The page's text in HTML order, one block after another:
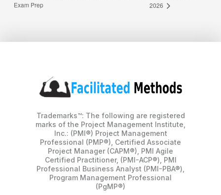
Exam Prep
2026
Trademarks™: The following are registered
marks of the Project Management Institute,
Inc.: (PMI®) Project Management
Professional (PMP®), Certified Associate
Project Manager (CAPM®), PMI Agile
Certified Practitioner, (PMI-ACP®), PMI
Professional Business Analyst (PMI-PBA®),
Program Management Professional
(PgMP®)